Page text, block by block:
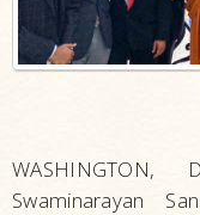
Swaminarayan